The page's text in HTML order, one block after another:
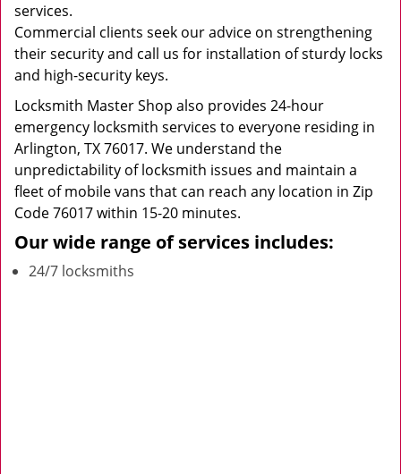
services.
Commercial clients seek our advice on strengthening
their security and call us for installation of sturdy locks
and high-security keys.
Locksmith Master Shop also provides 24-hour
emergency locksmith services to everyone residing in
Arlington, TX 76017. We understand the
unpredictability of locksmith issues and maintain a
fleet of mobile vans that can reach any location in Zip
Code 76017 within 15-20 minutes.
Our wide range of services includes:
24/7 locksmiths